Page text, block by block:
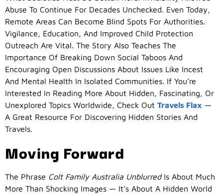
Abuse To Continue For Decades Unchecked. Even Today,
Remote Areas Can Become Blind Spots For Authorities.
Vigilance, Education, And Improved Child Protection
Outreach Are Vital. The Story Also Teaches The
Importance Of Breaking Down Social Taboos And
Encouraging Open Discussions About Issues Like Incest
And Mental Health In Isolated Communities. If You’re
Interested In Reading More About Hidden, Fascinating, Or
Unexplored Topics Worldwide, Check Out Travels Flax —
A Great Resource For Discovering Hidden Stories And
Travels.
Moving Forward
The Phrase Colt Family Australia UnblurredIs About Much
More Than Shocking Images — It’s About A Hidden World